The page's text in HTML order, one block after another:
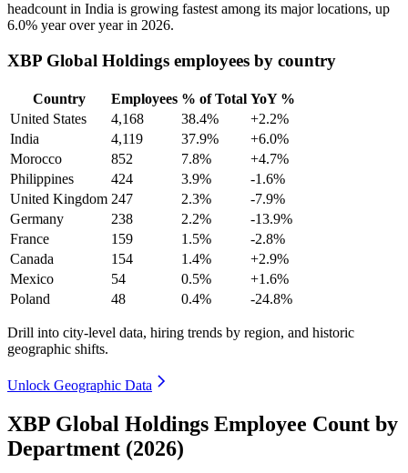
headcount in India is growing fastest among its major locations, up
6.0% year over year in 2026.
XBP Global Holdings employees by country
Country Employees % of Total YoY %
United States
4,168 38.4%
+2.2%
India
4,119 37.9%
+6.0%
Morocco
852 7.8%
+4.7%
Philippines
424 3.9%
-1.6%
United Kingdom 247 2.3%
-7.9%
Germany
238 2.2%
-13.9%
France
159 1.5%
-2.8%
Canada
154 1.4%
+2.9%
Mexico
54 0.5%
+1.6%
Poland
48 0.4% -24.8%
Drill into city-level data, hiring trends by region, and historic
geographic shifts.
Unlock Geographic Data
XBP Global Holdings Employee Count by
Department (2026)